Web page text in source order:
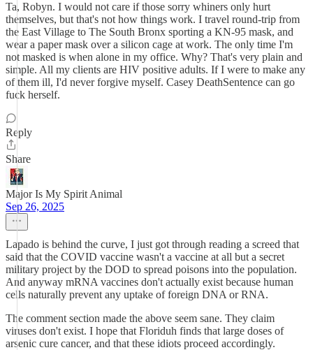
Ta, Robyn. I would not care if those sorry whiners only hurt
themselves, but that's not how things work. I travel round-trip from
the East Village to The South Bronx sporting a KN-95 mask, and
wear a paper mask over a silicon cage at work. The only time I'm
not masked is when alone in my office. Why? That's very plain and
simple. All my clients are HIV positive adults. If I were to make any
of them ill, I'd never forgive myself. Casey DeathSentence can go
fuck herself.
Reply
Share
Major Is My Spirit Animal
Sep 26, 2025
Lapado is behind the curve, I just got through reading a screed that
said that the COVID vaccine wasn't a vaccine at all but a secret
military project by the DOD to spread poisons into the population.
And anyway mRNA vaccines don't actually exist because human
cells naturally prevent any uptake of foreign DNA or RNA.
The comment section made the above seem sane. They claim
viruses don't exist. I hope that Floriduh finds that large doses of
arsenic cure cancer, and that these idiots proceed accordingly.